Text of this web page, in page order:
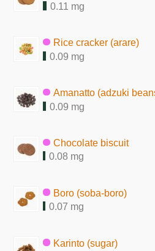
0.11 mg
Rice cracker (arare)
0.09 mg
Amanatto (adzuki
0.09 mg
Chocolate biscuit
0.08 mg
Boro (soba-boro)
0.07 mg
Karinto (sugar)